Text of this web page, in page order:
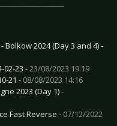
Bolkow 2024 (Day 3 and 4) -
02-23 -23/08/2023 19:19
21 - 08/08/2023 14:16
2023 (Day 1) -
Fast Reverse - 07/12/2022